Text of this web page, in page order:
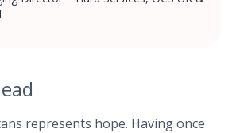
represents hope. Having once